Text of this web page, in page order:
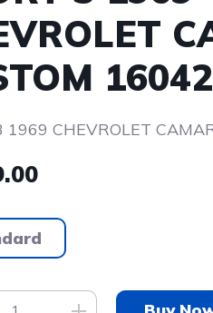
1969 CHEVROLET